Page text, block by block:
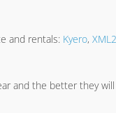
and rentals: Kyero,
and the better they